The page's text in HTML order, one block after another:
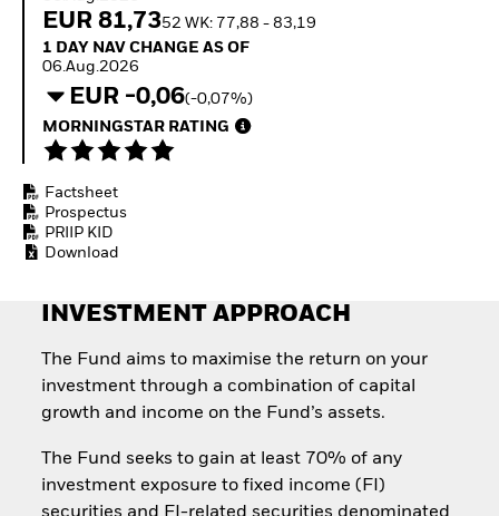
Invest in defence with
EUR 81,7352 WK: 77,88 - 83,19
1 Day NAV Change as of 06.Aug.2026
1 DAY NAV CHANGE AS OF
06.Aug.2026
EUR -0,06(-0,07%)
MORNINGSTAR RATING
Factsheet
Prospectus
PRIIP KID
Download
INVESTMENT APPROACH
The Fund aims to maximise the return on your
investment through a combination of capital
growth and income on the Fund’s assets.
The Fund seeks to gain at least 70% of any
investment exposure to fixed income (FI)